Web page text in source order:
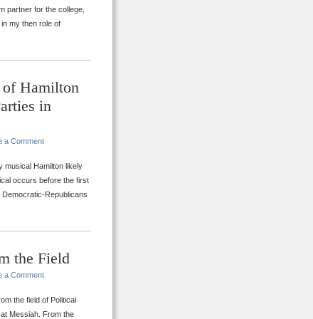
partner for the college,
my then role of
of Hamilton
in
a Comment
musical Hamilton likely
occurs before the first
Republicans
the Field
a Comment
the field of Political
Messiah. From the